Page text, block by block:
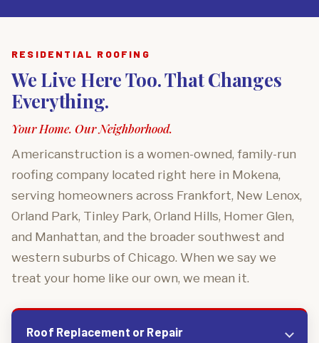
RESIDENTIAL ROOFING
We Live Here Too. That Changes
Everything.
Your Home. Our Neighborhood.
Americanstruction is a women-owned, family-run
roofing company located right here in Mokena,
serving homeowners across Frankfort, New Lenox,
Orland Park, Tinley Park, Orland Hills, Homer Glen,
and Manhattan, and the broader southwest and
western suburbs of Chicago. When we say we
treat your home like our own, we mean it.
Roof Replacement or Repair